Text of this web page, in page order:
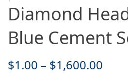
Diamond
Blue Cement
$1.00 – $1,600.00